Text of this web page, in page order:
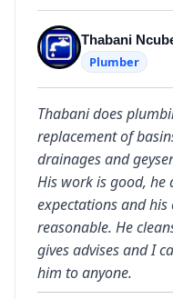
Thabani
Plumber
Thabani does
replacement of
drainages and
His work is good, he
expectations and his
reasonable. He
gives advises and I
him to anyone.